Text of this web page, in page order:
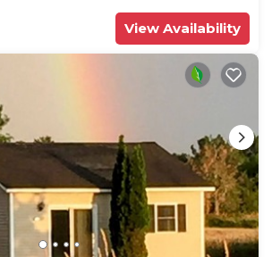
View Availability